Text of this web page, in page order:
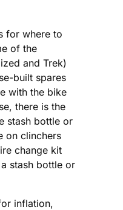
for where to
of the
and Trek)
built spares
with the bike
there is the
stash bottle or
on clinchers
change kit
stash bottle or
inflation,